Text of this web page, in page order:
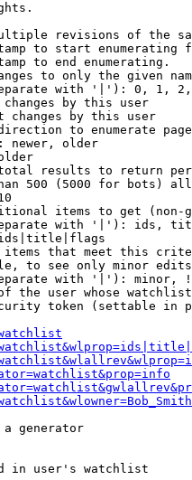
revisions of the
to start enumerating
to end enumerating.
to only the given
with '|'): 0, 1,
by this user
changes by this user
to enumerate
newer, older
results to return
500 (5000 for bots)
items to get (non-
with '|'): ids,
that meet this
to see only minor
with '|'): minor,
the user whose
token (settable in
a generator
in user's watchlist